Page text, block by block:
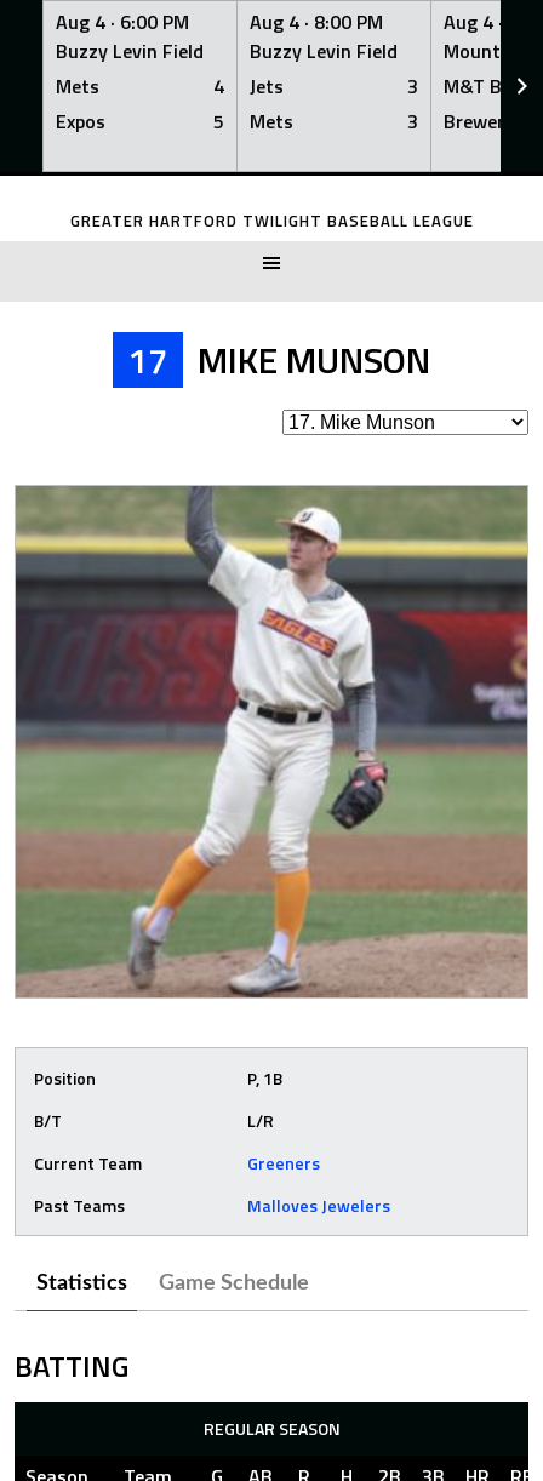
Aug 4 · 6:00 PM
Buzzy Levin Field
Mets
4
Expos
5
Aug 4 · 8:00 PM
Buzzy Levin Field
Jets
3
Mets
3
Aug 4 ·
Mount
M&T Bank
Brewers
Skip
GREATER HARTFORD TWILIGHT BASEBALL LEAGUE
17 MIKE MUNSON
Position
P, 1B
B/T
L/R
Current Team
Greeners
Past Teams
Malloves Jewelers
Statistics Game Schedule
BATTING
REGULAR SEASON